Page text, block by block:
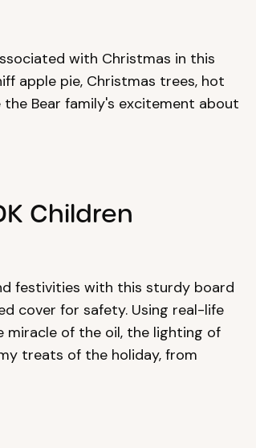
with Christmas in this
apple pie, Christmas trees, hot
Bear family's excitement about
Children
festivities with this sturdy board
cover for safety. Using real-life
miracle of the oil, the lighting of
treats of the holiday, from